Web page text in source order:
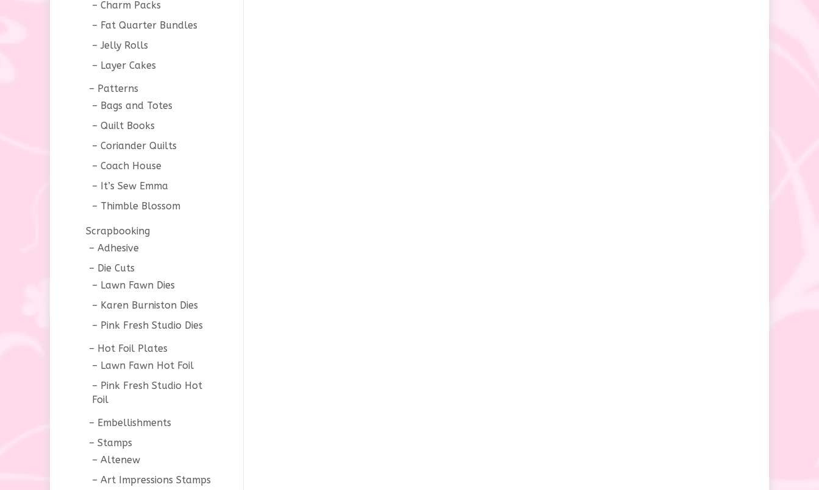
Charm Packs
Fat Quarter Bundles
Jelly Rolls
Layer Cakes
Patterns
Bags and Totes
Quilt Books
Coriander Quilts
Coach House
It’s Sew Emma
Thimble Blossom
Scrapbooking
Adhesive
Die Cuts
Lawn Fawn Dies
Karen Burniston Dies
Pink Fresh Studio Dies
Hot Foil Plates
Lawn Fawn Hot Foil
Pink Fresh Studio Hot
Foil
Embellishments
Stamps
Altenew
Art Impressions Stamps